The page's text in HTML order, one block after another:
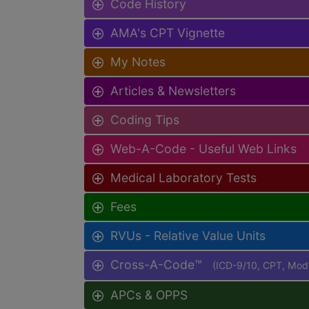
Code History
AMA's CPT Vignette
My Notes
Articles & Newsletters
Coding Tips
Web-A-Code - Useful Web Links
Medical Laboratory Tests
Fees
RVUs - Relative Value Units
Cross-A-Code™ (ICD-9/10, CPT,
APCs & OPPS